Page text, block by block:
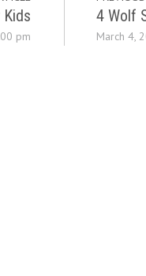
pm
4 Wolf
March 4,